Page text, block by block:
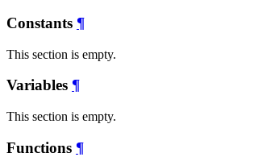
Constants ¶
This section is empty.
Variables ¶
This section is empty.
Functions ¶